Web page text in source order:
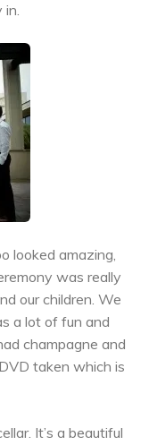
in.
looked amazing,
was really
our children. We
a lot of fun and
champagne and
taken which is
It’s a beautiful